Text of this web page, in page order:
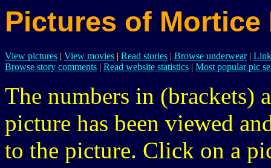
Pictures of Mortice
View pictures | View movies | Read stories | Browse underwear|
Browse story comments | Read website statistics | Most popular pic
The numbers in (brackets)
picture has been viewed
to the picture. Click on a